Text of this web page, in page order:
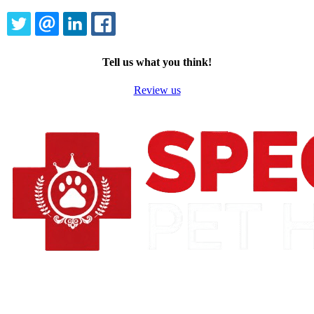
TWITTEREMAILLINKEDIN
Tell us what you think!
Review us